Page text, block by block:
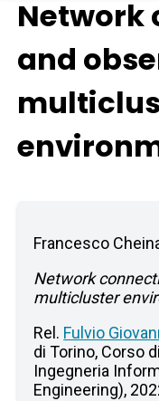
Network
and
Francesco
Network
multicluster
Rel. Fulvio
di Torino, Corso
Ingegneria
Engineering),